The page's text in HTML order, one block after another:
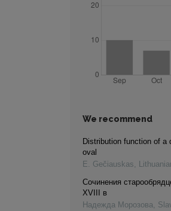
We recommend
Distribution function of a
oval
E. Gečiauskas,
Cочинения
XVIII в
Надежда Морозова,